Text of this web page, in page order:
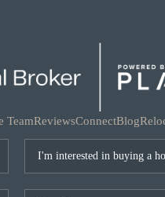
TeamReviewsConnectBlog